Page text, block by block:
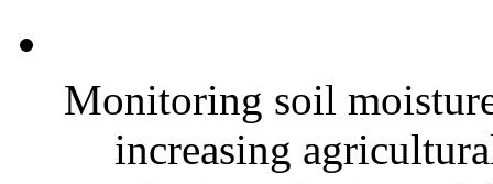
Monitoring soil
increasing